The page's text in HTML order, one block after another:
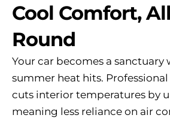
Cool Comfort,
Round
Your car becomes a sanctuary
summer heat hits.
cuts interior temperatures by
meaning less reliance on air